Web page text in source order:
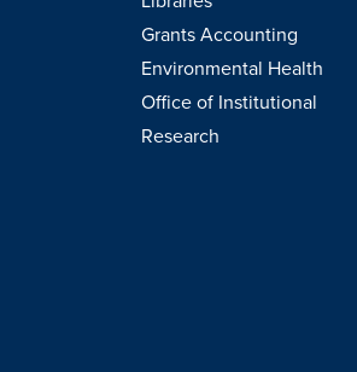
Grants Accounting
Environmental Health
Office of Institutional
Research